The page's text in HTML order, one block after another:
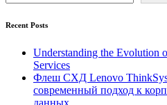
Recent Posts
Understanding the Evolution
Services
Флеш СХД Lenovo
современный подход к
данных